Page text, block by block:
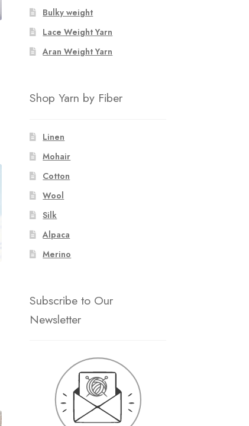
Bulky weight
Lace Weight Yarn
Aran Weight Yarn
Shop Yarn by Fiber
Linen
Mohair
Cotton
Wool
Silk
Alpaca
Merino
Subscribe to Our
Newsletter